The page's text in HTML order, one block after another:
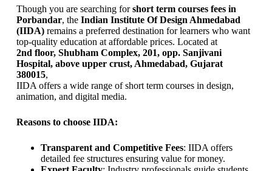
Though you are searching forshort term courses fees in
Porbandar, the Indian Institute Of Design Ahmedabad
(IIDA)remains a preferred destination for learners who want
top-quality education at affordable prices. Located at
2nd floor, Shubham Complex, 201, opp. Sanjivani
Hospital, above upper crust, Ahmedabad, Gujarat
380015,
IIDA offers a wide range of short term courses in design,
animation, and digital media.
Reasons to choose IIDA:
Transparent and Competitive Fees: IIDA offers
detailed fee structures ensuring value for money.